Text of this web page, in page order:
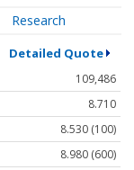
Research
Detailed Quote
109,486
8.710
8.530 (100)
8.980 (600)